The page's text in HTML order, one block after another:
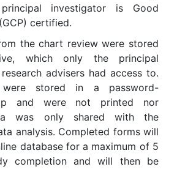
investigator is Good
certified.
the chart review were stored
which only the principal
advisers had access to.
were stored in a password-
and were not printed nor
was only shared with the
analysis. Completed forms will
database for a maximum of 5
completion and will then be